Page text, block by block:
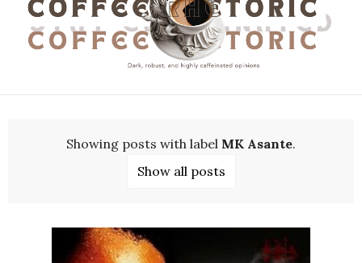
Showing posts with label MK Asante.
Show all posts